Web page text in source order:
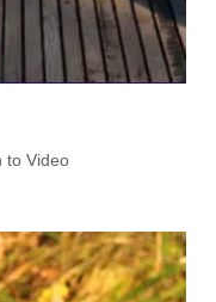
to Video